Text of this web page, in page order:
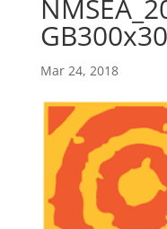
Mar 24, 2018